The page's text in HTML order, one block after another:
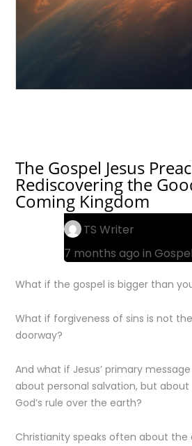
The Gospel Jesus
Rediscovering the
Coming Kingdom
TS Writer
7 months ago inGospel
What if the gospel is bigger than
What if forgiveness of sins is not
doorway?
And what if Jesus’ primary
about personal salvation, but
God’s rule over the earth?
Christianity speaks often about the